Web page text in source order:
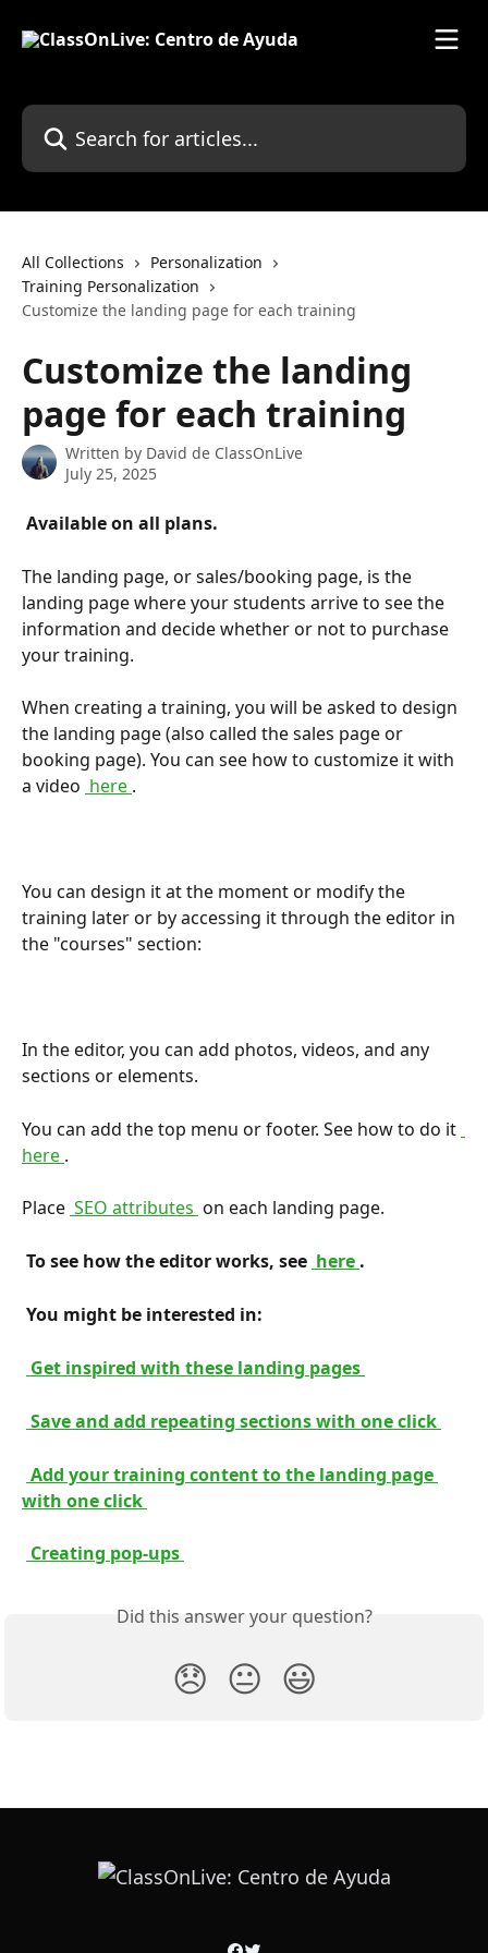
Search for articles...
All Collections
Personalization
Training Personalization
Customize the landing page for each training
Customize the landing
page for each training
Written by David de ClassOnLive
July 25, 2025
Available on all plans.
The landing page, or sales/booking page, is the
landing page where your students arrive to see the
information and decide whether or not to purchase
your training.
When creating a training, you will be asked to design
the landing page (also called the sales page or
booking page). You can see how to customize it with
a video here .
You can design it at the moment or modify the
training later or by accessing it through the editor in
the "courses" section:
In the editor, you can add photos, videos, and any
sections or elements.
You can add the top menu or footer. See how to do it
here .
Place SEO attributes on each landing page.
To see how the editor works, see here .
You might be interested in:
Get inspired with these landing pages
Save and add repeating sections with one click
Add your training content to the landing page
with one click
Creating pop-ups
Did this answer your question?
😞 😐 😃